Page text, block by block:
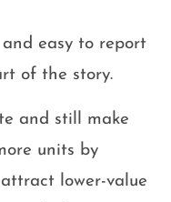
easy to report
of the story.
and still make
units by
lower-value